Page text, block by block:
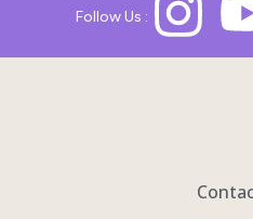
Follow Us :